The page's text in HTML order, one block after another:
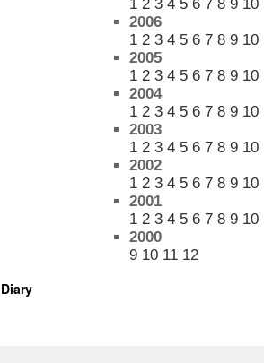
1 2 3 4 5 6 7 8 9 10
2006
1 2 3 4 5 6 7 8 9 10
2005
1 2 3 4 5 6 7 8 9 10
2004
1 2 3 4 5 6 7 8 9 10
2003
1 2 3 4 5 6 7 8 9 10
2002
1 2 3 4 5 6 7 8 9 10
2001
1 2 3 4 5 6 7 8 9 10
2000
9 10 11 12